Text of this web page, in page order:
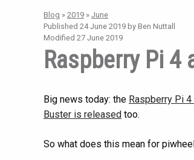
Blog » 2019 » June
Published 24 June 2019 by Ben Nuttall
Modified 27 June 2019
Raspberry Pi
Big news today: the Raspberry Pi
Buster is released too.
So what does this mean for